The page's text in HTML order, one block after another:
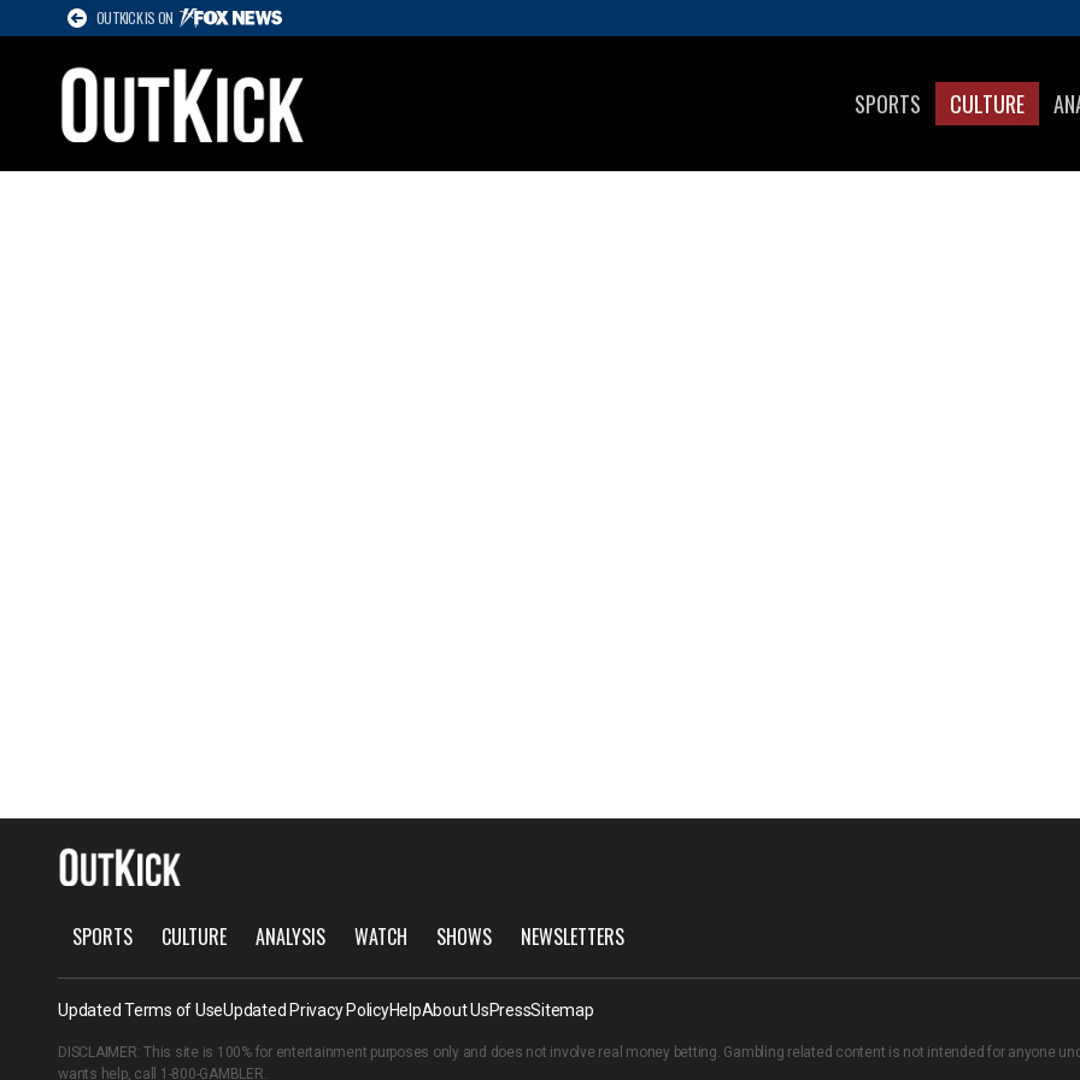
OUTKICK IS ON
SPORTS CULTURE
SPORTS CULTURE ANALYSIS WATCH SHOWS NEWSLETTERS
Updated Terms of UseUpdated Privacy PolicyHelpAbout UsPressSitemap
DISCLAIMER: This site is 100% for entertainment purposes only and does not involve real money betting. Gambling related content is not intended for anyone
wants help, call 1-800-GAMBLER.